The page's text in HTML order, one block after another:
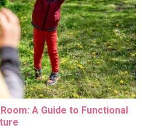
A Guide to Functional